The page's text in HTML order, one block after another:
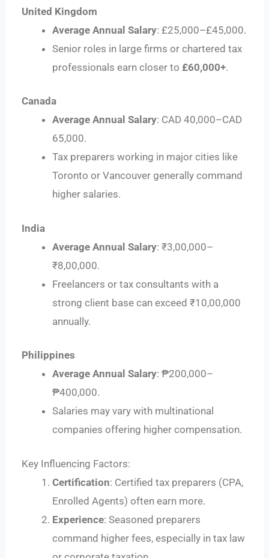
United Kingdom
Average Annual Salary: £25,000–£45,000.
Senior roles in large firms or chartered tax
professionals earn closer to £60,000+.
Canada
Average Annual Salary: CAD 40,000–CAD
65,000.
Tax preparers working in major cities like
Toronto or Vancouver generally command
higher salaries.
India
Average Annual Salary: ₹3,00,000–
₹8,00,000.
Freelancers or tax consultants with a
strong client base can exceed ₹10,00,000
annually.
Philippines
Average Annual Salary: ₱200,000–
₱400,000.
Salaries may vary with multinational
companies offering higher compensation.
Key Influencing Factors:
Certification: Certified tax preparers (CPA,
Enrolled Agents) often earn more.
Experience: Seasoned preparers
command higher fees, especially in tax law